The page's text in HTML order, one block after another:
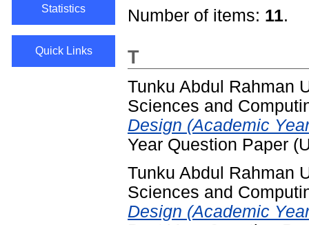
Statistics
Quick Links
Number of items: 11.
T
Tunku Abdul Rahman
Sciences and
Design (Academic
Year Question Paper
Tunku Abdul Rahman
Sciences and
Design (Academic